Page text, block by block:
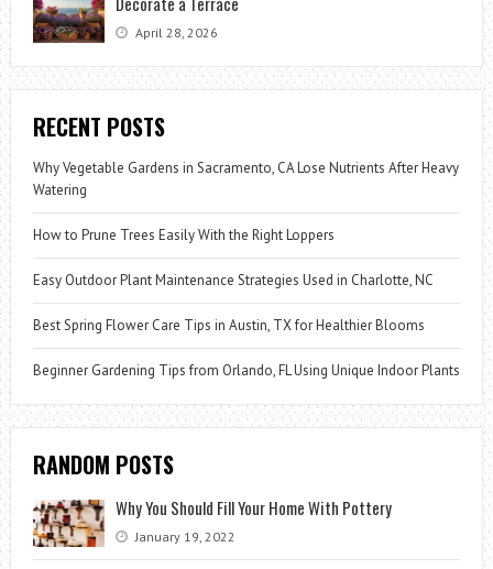
April 28, 2026
RECENT POSTS
Why Vegetable Gardens in Sacramento, CA Lose Nutrients After Heavy
Watering
How to Prune Trees Easily With the Right Loppers
Easy Outdoor Plant Maintenance Strategies Used in Charlotte, NC
Best Spring Flower Care Tips in Austin, TX for Healthier Blooms
Beginner Gardening Tips from Orlando, FL Using Unique Indoor Plants
RANDOM POSTS
Why You Should Fill Your Home With Pottery
January 19, 2022